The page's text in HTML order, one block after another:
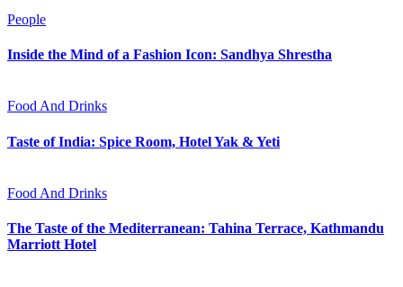
People
Inside the Mind of a Fashion Icon: Sandhya Shrestha
Food And Drinks
Taste of India: Spice Room, Hotel Yak & Yeti
Food And Drinks
The Taste of the Mediterranean: Tahina Terrace, Kathmandu
Marriott Hotel